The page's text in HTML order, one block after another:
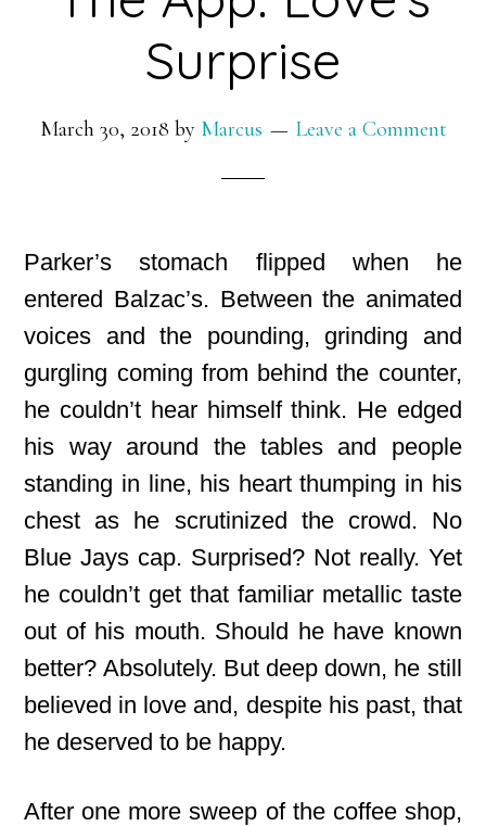
Surprise
March 30, 2018 by Marcus Leave a Comment
Parker’s stomach flipped when he
entered Balzac’s. Between the animated
voices and the pounding, grinding and
gurgling coming from behind the counter,
he couldn’t hear himself think. He edged
his way around the tables and people
standing in line, his heart thumping in his
chest as he scrutinized the crowd. No
Blue Jays cap. Surprised? Not really. Yet
he couldn’t get that familiar metallic taste
out of his mouth. Should he have known
better? Absolutely. But deep down, he still
believed in love and, despite his past, that
he deserved to be happy.
After one more sweep of the coffee shop,